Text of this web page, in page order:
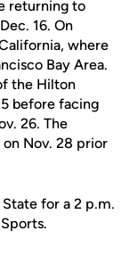
returning to
16. On
where
Bay Area.
the Hilton
before facing
26. The
on Nov. 28 prior
for a 2 p.m.